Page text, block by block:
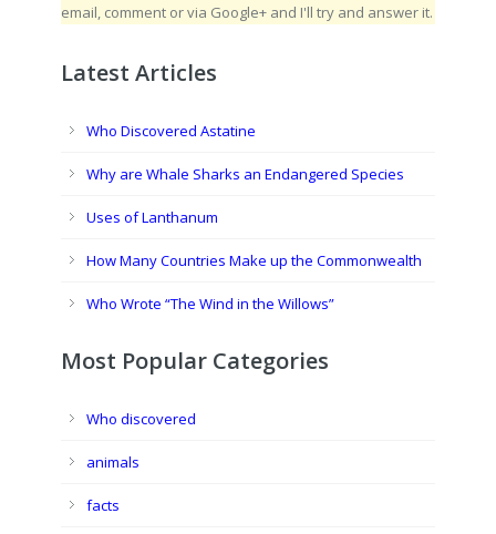
email, comment or via Google+ and I'll try and answer it.
Latest Articles
Who Discovered Astatine
Why are Whale Sharks an Endangered Species
Uses of Lanthanum
How Many Countries Make up the Commonwealth
Who Wrote “The Wind in the Willows”
Most Popular Categories
Who discovered
animals
facts